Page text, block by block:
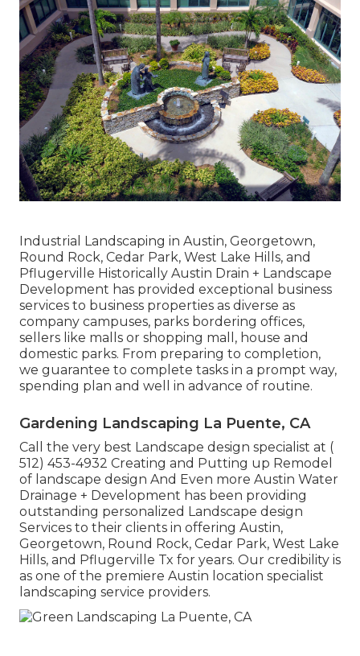
Industrial Landscaping in Austin, Georgetown,
Round Rock, Cedar Park, West Lake Hills, and
Pflugerville Historically Austin Drain + Landscape
Development has provided exceptional business
services to business properties as diverse as
company campuses, parks bordering offices,
sellers like malls or shopping mall, house and
domestic parks. From preparing to completion,
we guarantee to complete tasks in a prompt way,
spending plan and well in advance of routine.
Gardening Landscaping La Puente, CA
Call the very best Landscape design specialist at (
512) 453-4932 Creating and Putting up Remodel
of landscape design And Even more Austin Water
Drainage + Development has been providing
outstanding personalized Landscape design
Services to their clients in offering Austin,
Georgetown, Round Rock, Cedar Park, West Lake
Hills, and Pflugerville Tx for years. Our credibility is
as one of the premiere Austin location specialist
landscaping service providers.